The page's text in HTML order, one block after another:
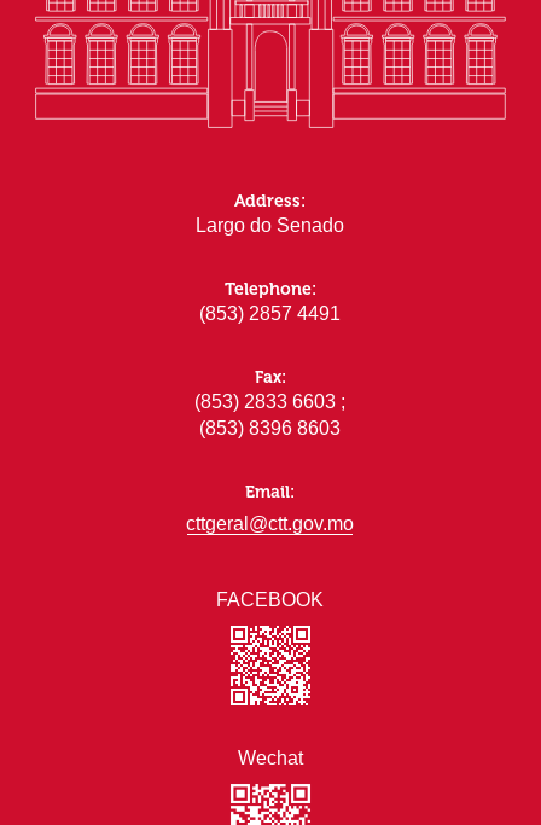
FACEBOOK
Wechat
Address:
Largo do Senado
Telephone:
(853) 2857 4491
Fax:
(853) 2833 6603 ;
(853) 8396 8603
Email:
cttgeral@ctt.gov.mo